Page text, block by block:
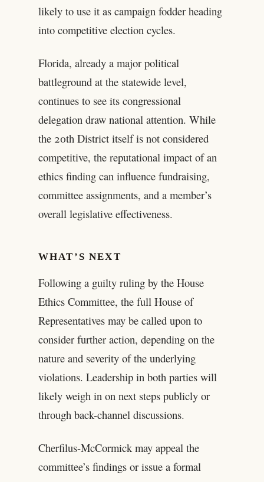
likely to use it as campaign fodder heading
into competitive election cycles.
Florida, already a major political
battleground at the statewide level,
continues to see its congressional
delegation draw national attention. While
the 20th District itself is not considered
competitive, the reputational impact of an
ethics finding can influence fundraising,
committee assignments, and a member’s
overall legislative effectiveness.
WHAT’S NEXT
Following a guilty ruling by the House
Ethics Committee, the full House of
Representatives may be called upon to
consider further action, depending on the
nature and severity of the underlying
violations. Leadership in both parties will
likely weigh in on next steps publicly or
through back-channel discussions.
Cherfilus-McCormick may appeal the
committee’s findings or issue a formal